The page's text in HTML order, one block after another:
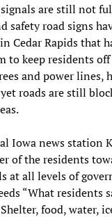
are still not
safety road signs
Cedar Rapids that
to keep residents off
and power lines,
roads are still
Iowa news station
of the residents
at all levels of
“What residents
food, water,